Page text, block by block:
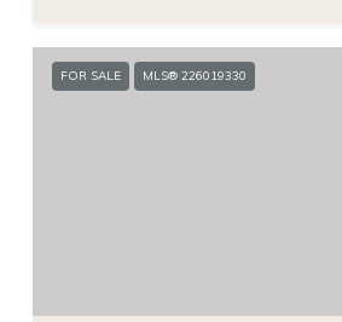
FOR SALE MLS® 226019330